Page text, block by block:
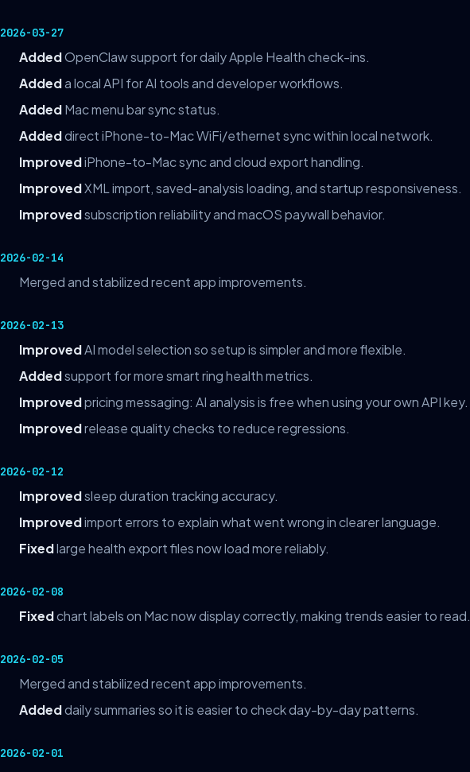
2026-03-27
AddedOpenClaw support for daily Apple Health check-ins.
Addeda local API for AI tools and developer workflows.
AddedMac menu bar sync status.
Addeddirect iPhone-to-Mac WiFi/ethernet sync within local network.
ImprovediPhone-to-Mac sync and cloud export handling.
ImprovedXML import, saved-analysis loading, and startup responsiveness.
Improvedsubscription reliability and macOS paywall behavior.
2026-02-14
Merged and stabilized recent app improvements.
2026-02-13
ImprovedAI model selection so setup is simpler and more flexible.
Addedsupport for more smart ring health metrics.
Improvedpricing messaging: AI analysis is free when using your own API key.
Improvedrelease quality checks to reduce regressions.
2026-02-12
Improvedsleep duration tracking accuracy.
Improvedimport errors to explain what went wrong in clearer language.
Fixedlarge health export files now load more reliably.
2026-02-08
Fixedchart labels on Mac now display correctly, making trends easier to read.
2026-02-05
Merged and stabilized recent app improvements.
Addeddaily summaries so it is easier to check day-by-day patterns.
2026-02-01